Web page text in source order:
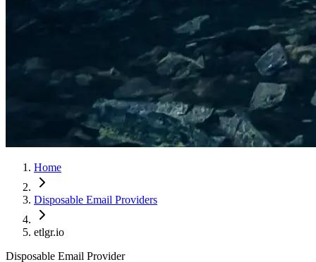
Home
Disposable Email Providers
etlgr.io
Disposable Email Provider